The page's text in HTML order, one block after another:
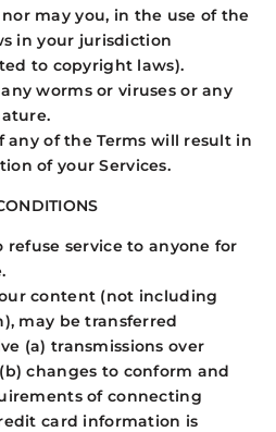
may you, in the use of the
in your jurisdiction
to copyright laws).
worms or viruses or any
any of the Terms will result in
of your Services.
service to anyone for
content (not including
may be transferred
(a) transmissions over
changes to conform and
of connecting
card information is